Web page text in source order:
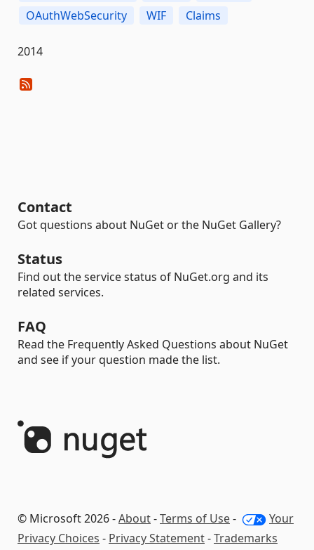
OAuthWebSecurity
WIF Claims
2014
Contact
Got questions about NuGet or the NuGet Gallery?
Status
Find out the service status of NuGet.org and its
related services.
FAQ
Read the Frequently Asked Questions about NuGet
and see if your question made the list.
© Microsoft 2026 -About-Terms of Use-
Your
Privacy Choices - Privacy Statement-Trademarks